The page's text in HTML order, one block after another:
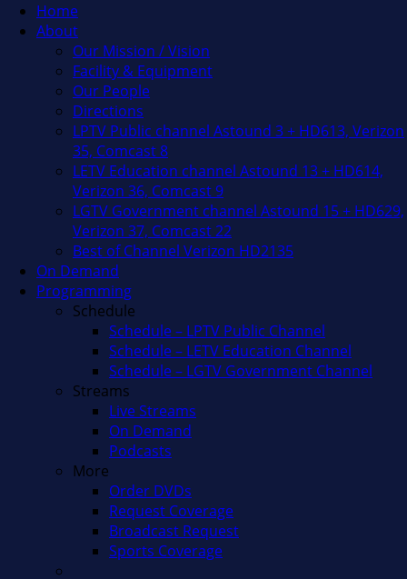
Home
About
Our Mission / Vision
Facility & Equipment
Our People
Directions
LPTV Public channel Astound 3 + HD613, Verizon
35, Comcast 8
LETV Education channel Astound 13 + HD614,
Verizon 36, Comcast 9
LGTV Government channel Astound 15 + HD629,
Verizon 37, Comcast 22
Best of Channel Verizon HD2135
On Demand
Programming
Schedule
Schedule – LPTV Public Channel
Schedule – LETV Education Channel
Schedule – LGTV Government Channel
Streams
Live Streams
On Demand
Podcasts
More
Order DVDs
Request Coverage
Broadcast Request
Sports Coverage